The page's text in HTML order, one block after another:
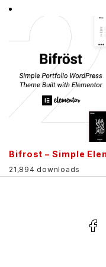
Bifrost – Simple
21,894 downloads